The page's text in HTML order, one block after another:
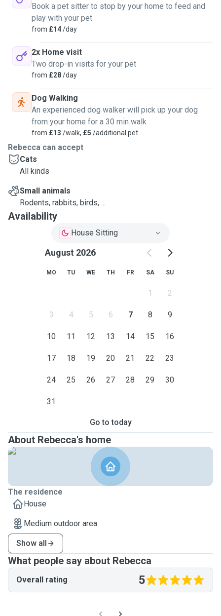
Book a pet sitter to stop by your home to feed and
play with your pet
from £14/day
2x Home visit
Two drop-in visits for your pet
from £28/day
Dog Walking
An experienced dog walker will pick up your dog
from your home for a 30 min walk
from £13 /walk, £5 /additional pet
Rebecca can accept
Cats
All kinds
Small animals
Rodents, rabbits, birds, ...
Availability
House Sitting
August 2026
MO TU WE TH FR SA SU
1 2
3 4 5 6 7 8 9
10 11 12 13 14 15 16
17 18 19 20 21 22 23
24 25 26 27 28 29 30
31
Go to today
About Rebecca's home
The residence
House
Medium outdoor area
Show all
What people say about Rebecca
Overall rating 5